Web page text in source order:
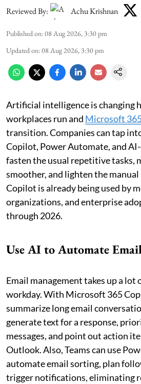
Reviewed By: Achu Krishnan
Published on:08 Aug 2026, 3:30 pm
Updated on:08 Aug 2026, 3:30 pm
Artificial intelligence is changing
workplaces run and Microsoft
transition. Companies can tap
Copilot, Power Automate, and
fasten the usual repetitive tasks,
smoother, and lighten the
Copilot is already being used by
organizations, and enterprise
through 2026.
Use AI to Automate
Email management takes up a
workday. With Microsoft 365
summarize long email
generate text for a response,
messages, and point out action
Outlook. Also, Teams can use
automate email sorting, plan
trigger notifications, eliminating